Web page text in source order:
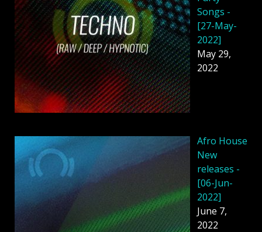
Songs -
[27-May-
2022]
May 29,
2022
Afro House
New
releases -
[06-Jun-
2022]
June 7,
2022